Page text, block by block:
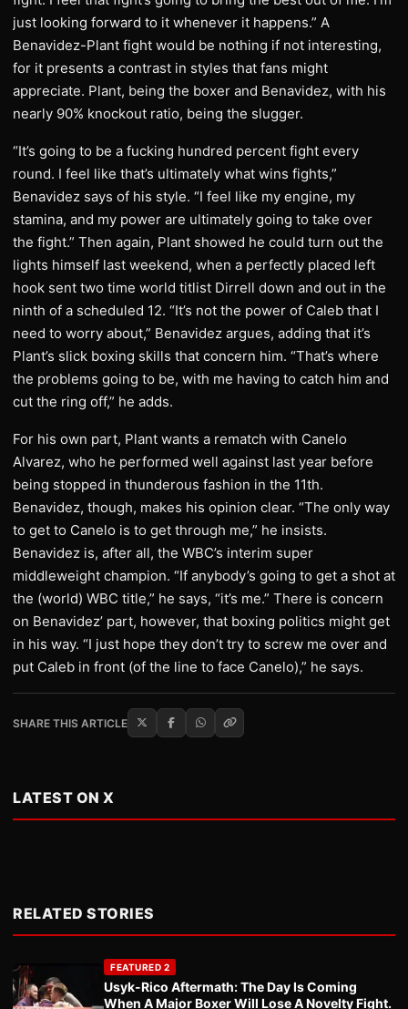
just looking forward to it whenever it happens.” A
Benavidez-Plant fight would be nothing if not interesting,
for it presents a contrast in styles that fans might
appreciate. Plant, being the boxer and Benavidez, with his
nearly 90% knockout ratio, being the slugger.
“It’s going to be a fucking hundred percent fight every
round. I feel like that’s ultimately what wins fights,”
Benavidez says of his style. “I feel like my engine, my
stamina, and my power are ultimately going to take over
the fight.” Then again, Plant showed he could turn out the
lights himself last weekend, when a perfectly placed left
hook sent two time world titlist Dirrell down and out in the
ninth of a scheduled 12. “It’s not the power of Caleb that I
need to worry about,” Benavidez argues, adding that it’s
Plant’s slick boxing skills that concern him. “That’s where
the problems going to be, with me having to catch him and
cut the ring off,” he adds.
For his own part, Plant wants a rematch with Canelo
Alvarez, who he performed well against last year before
being stopped in thunderous fashion in the 11th.
Benavidez, though, makes his opinion clear. “The only way
to get to Canelo is to get through me,” he insists.
Benavidez is, after all, the WBC’s interim super
middleweight champion. “If anybody’s going to get a shot at
the (world) WBC title,” he says, “it’s me.” There is concern
on Benavidez’ part, however, that boxing politics might get
in his way. “I just hope they don’t try to screw me over and
put Caleb in front (of the line to face Canelo),” he says.
SHARE THIS ARTICLE
LATEST ON X
RELATED STORIES
FEATURED 2
Usyk-Rico Aftermath: The Day Is Coming
When A Major Boxer Will Lose A Novelty Fight.